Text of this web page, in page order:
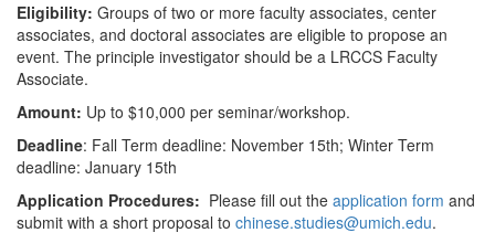
Eligibility: Groups of two or more faculty associates, center
associates, and doctoral associates are eligible to propose an
event. The principle investigator should be a LRCCS Faculty
Associate.
Amount: Up to $10,000 per seminar/workshop.
Deadline: Fall Term deadline: November 15th; Winter Term
deadline: January 15th
Application Procedures: Please fill out the application form and
submit with a short proposal to chinese.studies@umich.edu.